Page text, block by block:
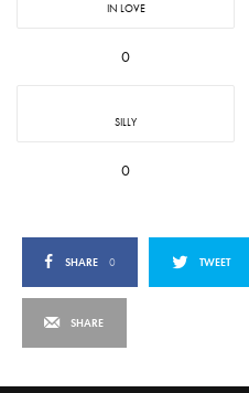
IN LOVE
0
SILLY
0
SHARE 0 TWEET
SHARE